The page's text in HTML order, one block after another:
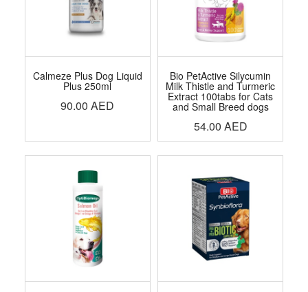
Calmeze Plus Dog Liquid
Plus 250ml
90.00 AED
Bio PetActive Silycumin
Milk Thistle and Turmeric
Extract 100tabs for Cats
and Small Breed dogs
54.00 AED